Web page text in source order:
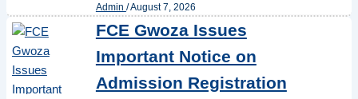
Admin /August 7, 2026
FCE Gwoza Issues
Important Notice on
Admission Registration